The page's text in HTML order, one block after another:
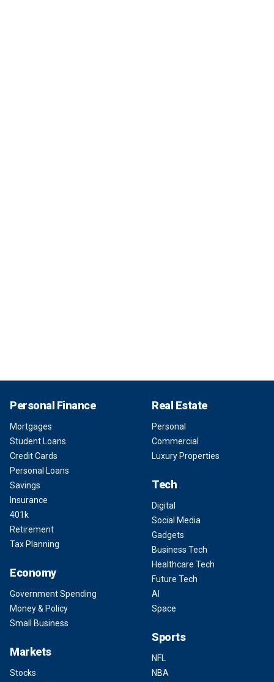
Personal Finance
Mortgages
Student Loans
Credit Cards
Personal Loans
Savings
Insurance
401k
Retirement
Tax Planning
Economy
Government Spending
Money & Policy
Small Business
Markets
Stocks
Real Estate
Personal
Commercial
Luxury Properties
Tech
Digital
Social Media
Gadgets
Business Tech
Healthcare Tech
Future Tech
AI
Space
Sports
NFL
NBA